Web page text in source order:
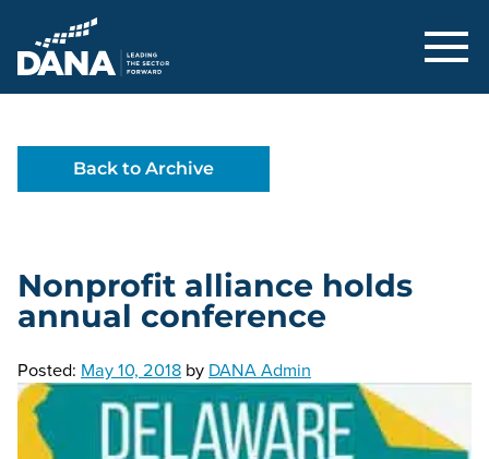
Delaware Alliance for Nonprofit
Back to Archive
Nonprofit alliance holds
annual conference
Posted: May 10, 2018 by DANA Admin